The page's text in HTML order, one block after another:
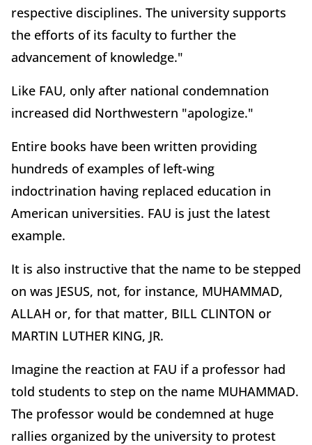
respective disciplines. The university supports
the efforts of its faculty to further the
advancement of knowledge."
Like FAU, only after national condemnation
increased did Northwestern "apologize."
Entire books have been written providing
hundreds of examples of left-wing
indoctrination having replaced education in
American universities. FAU is just the latest
example.
It is also instructive that the name to be stepped
on was JESUS, not, for instance, MUHAMMAD,
ALLAH or, for that matter, BILL CLINTON or
MARTIN LUTHER KING, JR.
Imagine the reaction at FAU if a professor had
told students to step on the name MUHAMMAD.
The professor would be condemned at huge
rallies organized by the university to protest